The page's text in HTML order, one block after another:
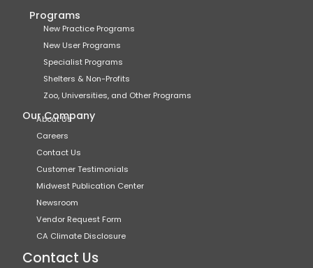
Programs
New Practice Programs
New User Programs
Specialist Programs
Shelters & Non-Profits
Zoo, Universities, and Other Programs
Our Company
About Us
Careers
Contact Us
Customer Testimonials
Midwest Publication Center
Newsroom
Vendor Request Form
CA Climate Disclosure
Contact Us